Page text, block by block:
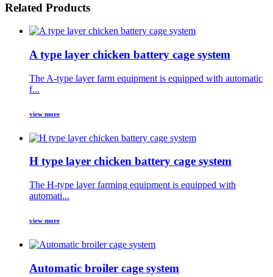
Related Products
A type layer chicken battery cage system
The A-type layer farm equipment is equipped with automatic
f...
view more
H type layer chicken battery cage system
The H-type layer farming equipment is equipped with
automati...
view more
Automatic broiler cage system